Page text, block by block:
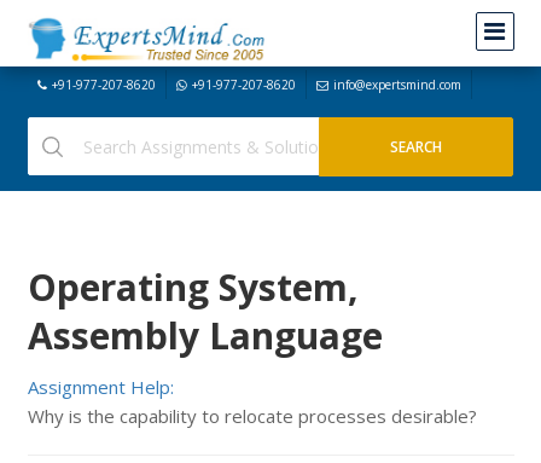
+91-977-207-8620 +91-977-207-8620 info@expertsmind.com
Operating System,
Assembly Language
Assignment Help:
Why is the capability to relocate processes desirable?